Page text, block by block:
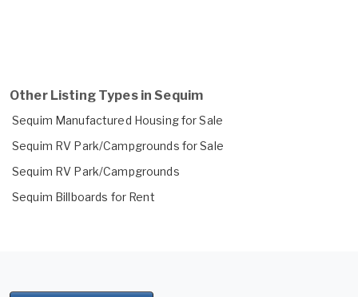
Other Listing Types in Sequim
Sequim Manufactured Housing for Sale
Sequim RV Park/Campgrounds for Sale
Sequim RV Park/Campgrounds
Sequim Billboards for Rent